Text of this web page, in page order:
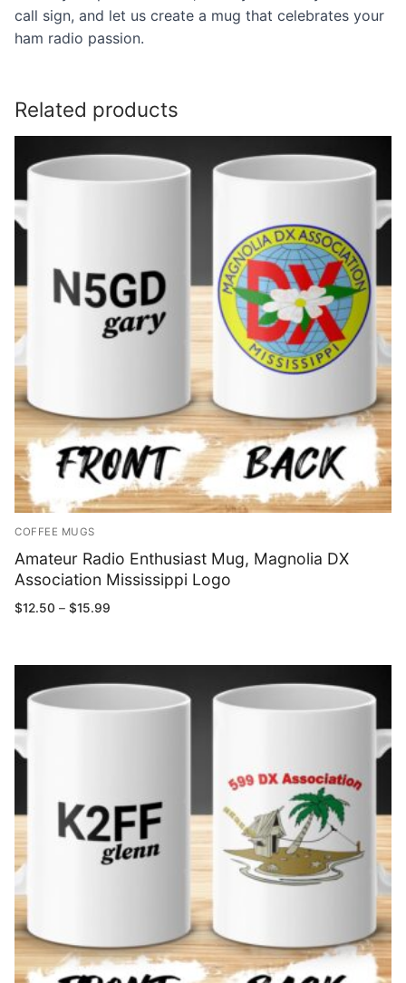
call sign, and let us create a mug that celebrates your
ham radio passion.
Related products
COFFEE MUGS
Amateur Radio Enthusiast Mug, Magnolia DX
Association Mississippi Logo
$12.50 – $15.99